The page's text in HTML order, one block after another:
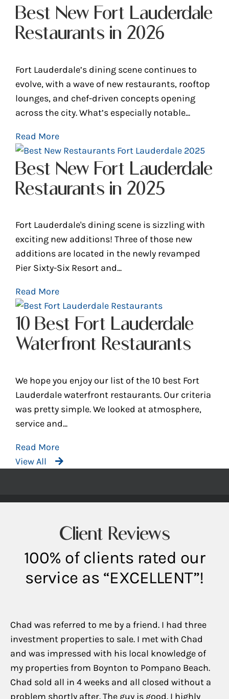
Best New Fort Lauderdale
Restaurants in 2026
Fort Lauderdale’s dining scene continues to
evolve, with a wave of new restaurants, rooftop
lounges, and chef-driven concepts opening
across the city. What’s especially notable...
Read More
Best New Fort Lauderdale
Restaurants in 2025
Fort Lauderdale's dining scene is sizzling with
exciting new additions! Three of those new
additions are located in the newly revamped
Pier Sixty-Six Resort and...
Read More
10 Best Fort Lauderdale
Waterfront Restaurants
We hope you enjoy our list of the 10 best Fort
Lauderdale waterfront restaurants. Our criteria
was pretty simple. We looked at atmosphere,
service and...
Read More
View All
Client Reviews
100% of clients rated our
service as “EXCELLENT”!
Chad was referred to me by a friend. I had three
investment properties to sale. I met with Chad
and was impressed with his local knowledge of
my properties from Boynton to Pompano Beach.
Chad sold all in 4 weeks and all closed without a
problem shortly after. The guy is good. I highly